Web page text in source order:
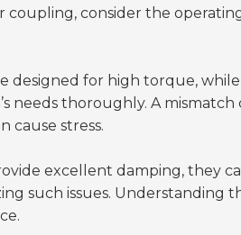
coupling, consider the
designed for high torque,
needs thoroughly. A
cause stress.
excellent damping, they
such issues. Understanding